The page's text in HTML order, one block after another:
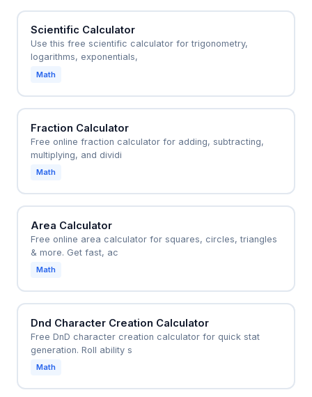
Scientific Calculator
Use this free scientific calculator for trigonometry,
logarithms, exponentials,
Math
Fraction Calculator
Free online fraction calculator for adding, subtracting,
multiplying, and dividi
Math
Area Calculator
Free online area calculator for squares, circles, triangles
& more. Get fast, ac
Math
Dnd Character Creation Calculator
Free DnD character creation calculator for quick stat
generation. Roll ability s
Math